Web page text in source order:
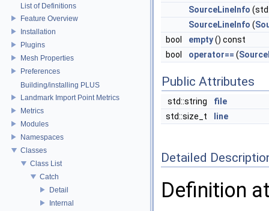
List of Definitions
Feature Overview
Installation
Plugins
Mesh Properties
Preferences
Building/installing PLUS
Landmark Import Point Metrics
Metrics
Modules
Namespaces
Classes
Class List
Catch
Detail
Internal
SourceLineInfo
SourceLineInfo (
bool
empty() const
bool
operator== (
Public Attributes
std::string
file
std::size_t
line
Detailed
Definition